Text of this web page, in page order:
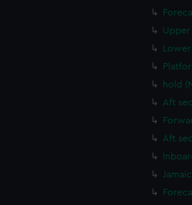
Upper
hold
Aft
Aft